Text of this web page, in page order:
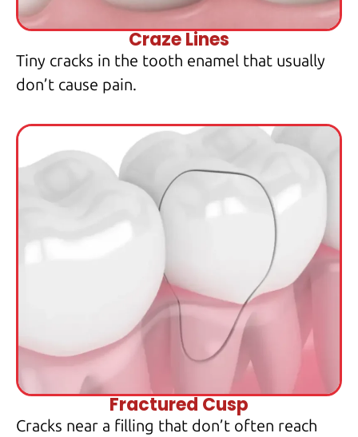
Craze Lines
Tiny cracks in the tooth enamel that usually
don’t cause pain.
Fractured Cusp
Cracks near a filling that don’t often reach